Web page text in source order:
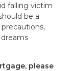
falling victim
be a
please